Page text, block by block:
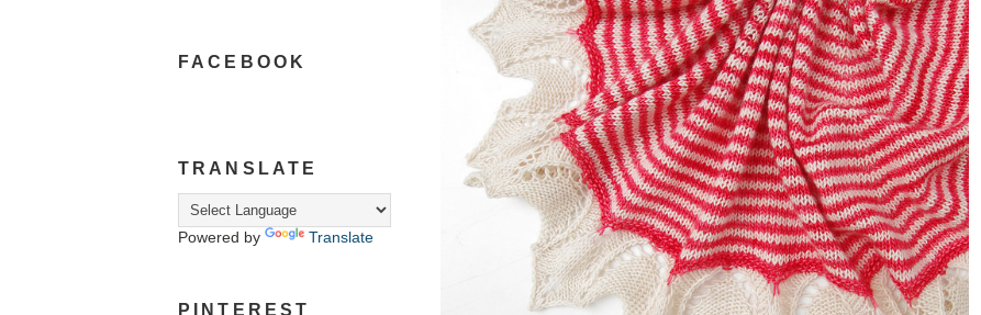
FACEBOOK
TRANSLATE
Powered by Translate
PINTEREST